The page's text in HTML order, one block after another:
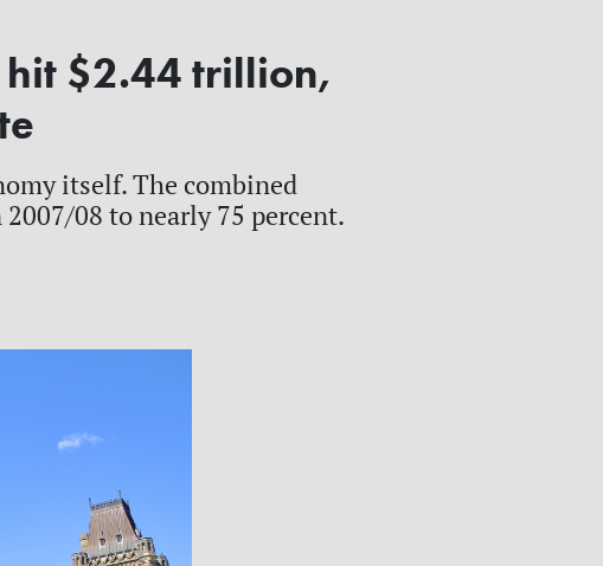
hit $2.44 trillion,
itself. The combined
08 to nearly 75 percent.